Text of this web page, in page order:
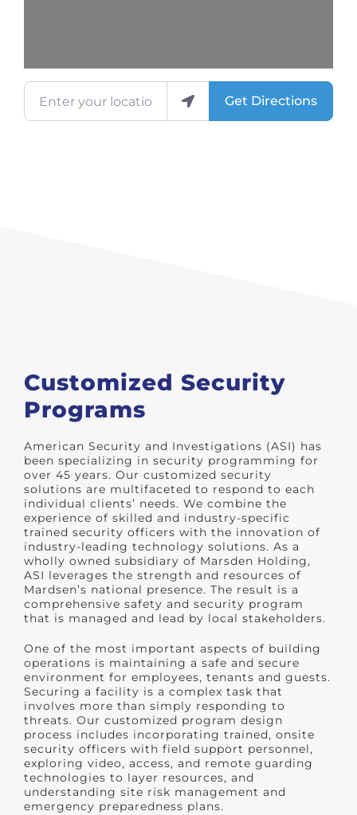
Enter your location
Get Directions
Customized Security
Programs
American Security and Investigations (ASI) has
been specializing in security programming for
over 45 years. Our customized security
solutions are multifaceted to respond to each
individual clients’ needs. We combine the
experience of skilled and industry-specific
trained security officers with the innovation of
industry-leading technology solutions. As a
wholly owned subsidiary of Marsden Holding,
ASI leverages the strength and resources of
Mardsen’s national presence. The result is a
comprehensive safety and security program
that is managed and lead by local stakeholders.
One of the most important aspects of building
operations is maintaining a safe and secure
environment for employees, tenants and guests.
Securing a facility is a complex task that
involves more than simply responding to
threats. Our customized program design
process includes incorporating trained, onsite
security officers with field support personnel,
exploring video, access, and remote guarding
technologies to layer resources, and
understanding site risk management and
emergency preparedness plans.